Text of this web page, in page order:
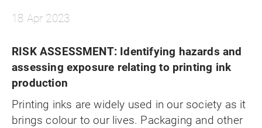
18 Apr 2023
RISK ASSESSMENT: Identifying hazards and
assessing exposure relating to printing ink
production
Printing inks are widely used in our society as it
brings colour to our lives. Packaging and other